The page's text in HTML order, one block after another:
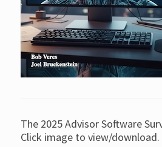
The 2025 Advisor Software
Click image to view/download.